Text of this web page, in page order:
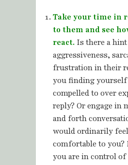
Take your time in
to them and see
react. Is there a
aggressiveness,
frustration in their
you finding
compelled to over
reply? Or engage in
and forth
would ordinarily feel
comfortable to you?
you are in control of